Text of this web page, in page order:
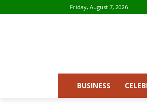
Friday, August 7, 2026
BUSINESS